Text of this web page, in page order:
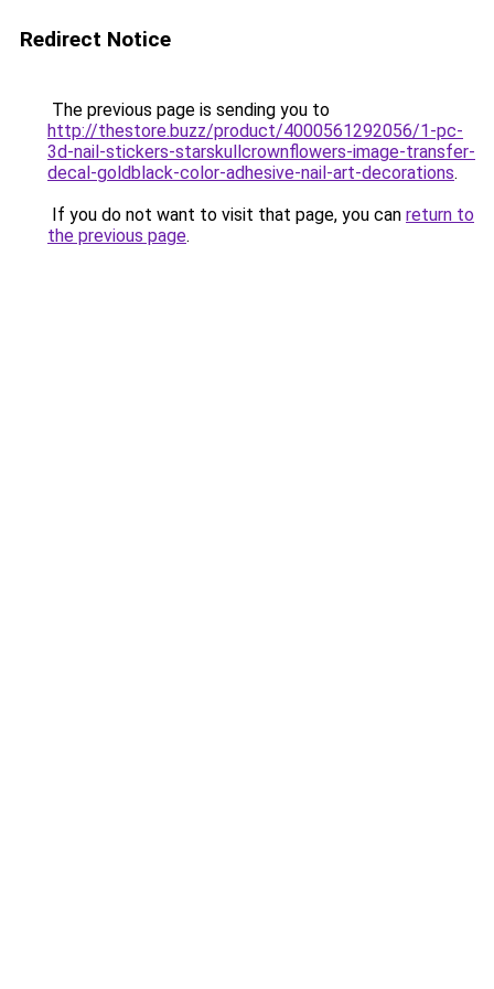
Redirect Notice
The previous page is sending you to
http://thestore.buzz/product/4000561292056/1-pc-
3d-nail-stickers-starskullcrownflowers-image-transfer-
decal-goldblack-color-adhesive-nail-art-decorations.
If you do not want to visit that page, you can return to
the previous page.